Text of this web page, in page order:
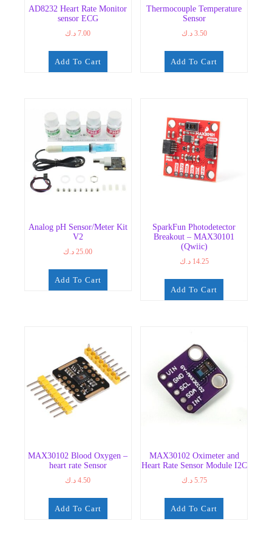
AD8232 Heart Rate Monitor
sensor ECG
7.00 د.ك
Add To Cart
Thermocouple Temperature
Sensor
3.50 د.ك
Add To Cart
Analog pH Sensor/Meter Kit
V2
25.00 د.ك
Add To Cart
SparkFun Photodetector
Breakout – MAX30101
(Qwiic)
14.25 د.ك
Add To Cart
MAX30102 Blood Oxygen –
heart rate Sensor
4.50 د.ك
Add To Cart
MAX30102 Oximeter and
Heart Rate Sensor Module I2C
5.75 د.ك
Add To Cart